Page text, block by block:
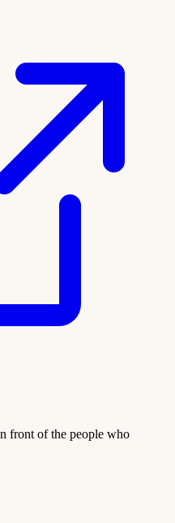
front of the people who